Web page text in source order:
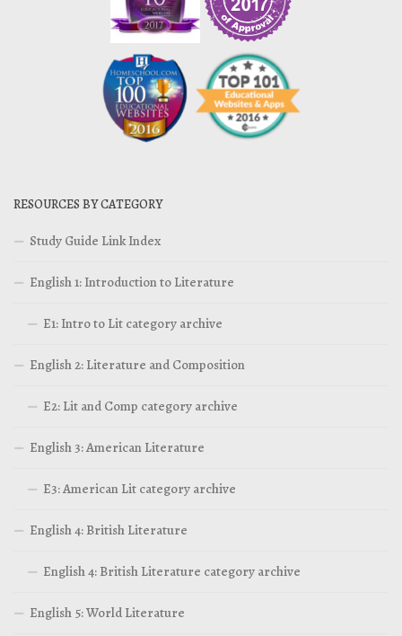
RESOURCES BY CATEGORY
Study Guide Link Index
English 1: Introduction to Literature
E1: Intro to Lit category archive
English 2: Literature and Composition
E2: Lit and Comp category archive
English 3: American Literature
E3: American Lit category archive
English 4: British Literature
English 4: British Literature category archive
English 5: World Literature